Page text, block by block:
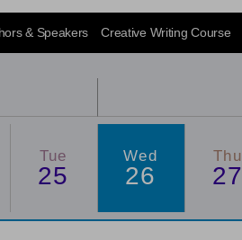
& Speakers Creative Writing Course
Tue
25
Wed
26
Thu
27